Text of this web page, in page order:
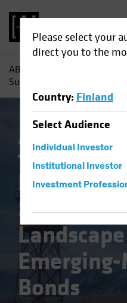
Please select your
direct you to the
Country: Finland
SelectAudience
Individual Investor
Institutional Investor
Investment
AB
Surveying the Landscape for
AB IQ China
Return to
Surveying
Bonds